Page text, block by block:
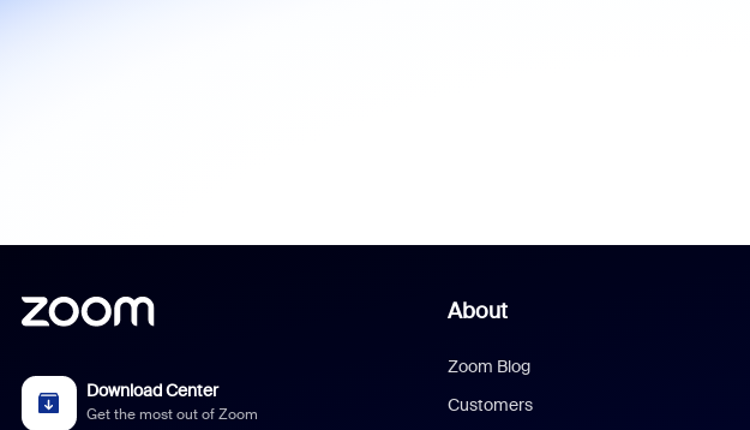
Download Center
Get the most out of Zoom
About
Zoom Blog
Customers